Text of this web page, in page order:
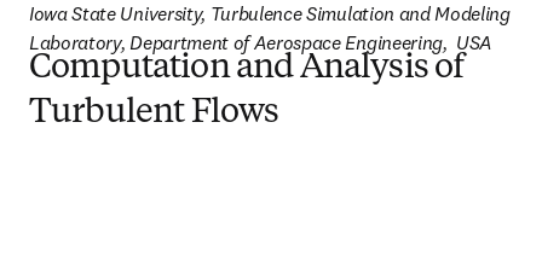
Iowa State University, Turbulence Simulation and Modeling
Laboratory, Department of Aerospace Engineering,  USA
Computation and Analysis of
Turbulent Flows